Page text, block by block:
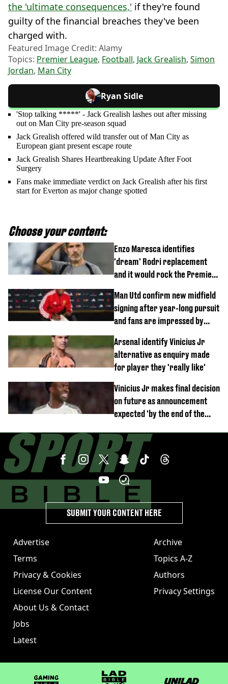
the 'ultimate consequences,' if they're found
guilty of the financial breaches they've been
charged with.
Featured Image Credit: Alamy
Topics: Premier League, Football, Jack Grealish, Simon
Jordan, Man City
Ryan Sidle
'Stop talking *****' - Jack Grealish lashes out after missing
out on Man City pre-season squad
Jack Grealish offered wild transfer out of Man City as
European giant present escape route
Jack Grealish Shares Heartbreaking Update After Foot
Surgery
Fans make immediate verdict on Jack Grealish after his first
start for Everton as major change spotted
Choose your content:
Enzo Maresca identifies
'dream' Rodri replacement
and it would rock the Premier
Man Utd confirm new midfield
signing after year-long pursuit
and fans are impressed by
Arsenal identify Vinicius Jr
alternative as enquiry made
for player they 'really like'
Vinicius Jr makes final decision
on future as announcement
expected 'by the end of the
Advertise
Terms
Privacy & Cookies
License Our Content
About Us & Contact
Jobs
Latest
Archive
Topics A-Z
Authors
Privacy Settings
SUBMIT YOUR CONTENT HERE